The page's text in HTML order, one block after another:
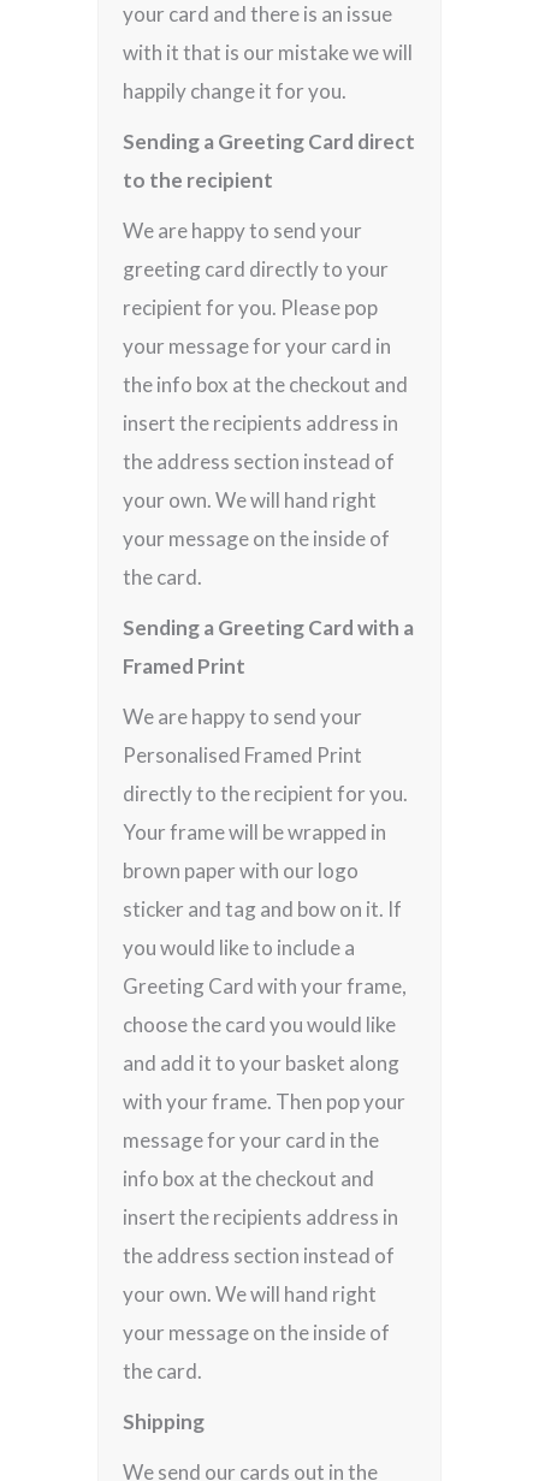
your card and there is an issue
with it that is our mistake we will
happily change it for you.
Sending a Greeting Card direct
to the recipient
We are happy to send your
greeting card directly to your
recipient for you. Please pop
your message for your card in
the info box at the checkout and
insert the recipients address in
the address section instead of
your own. We will hand right
your message on the inside of
the card.
Sending a Greeting Card with a
Framed Print
We are happy to send your
Personalised Framed Print
directly to the recipient for you.
Your frame will be wrapped in
brown paper with our logo
sticker and tag and bow on it. If
you would like to include a
Greeting Card with your frame,
choose the card you would like
and add it to your basket along
with your frame. Then pop your
message for your card in the
info box at the checkout and
insert the recipients address in
the address section instead of
your own. We will hand right
your message on the inside of
the card.
Shipping
We send our cards out in the